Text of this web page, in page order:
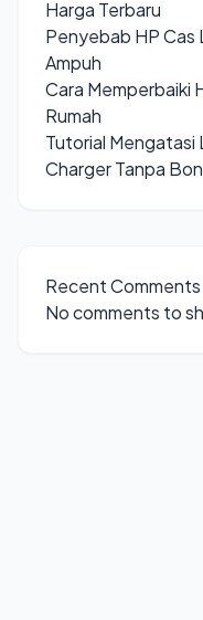
Harga Terbaru
Penyebab HP Cas
Ampuh
Cara Memperbaiki
Rumah
Tutorial
Charger Tanpa
Recent Comments
No comments to